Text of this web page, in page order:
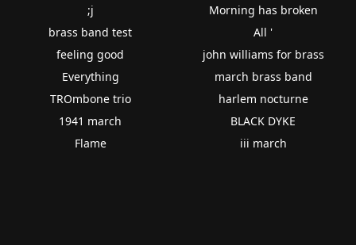
;j
brass band test
feeling good
Everything
TROmbone trio
1941 march
Flame
Morning has broken
All '
john williams for brass
march brass band
harlem nocturne
BLACK DYKE
iii march